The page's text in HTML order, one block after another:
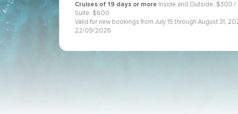
Cruises of 19 days or more
Inside and Outside: $300 /
Suite: $600
Valid for new bookings from July 15 through August 31,
22/09/2026